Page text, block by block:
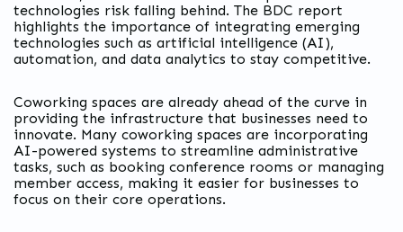
technologies risk falling behind. The BDC report
highlights the importance of integrating emerging
technologies such as artificial intelligence (AI),
automation, and data analytics to stay competitive.
Coworking spaces are already ahead of the curve in
providing the infrastructure that businesses need to
innovate. Many coworking spaces are incorporating
AI-powered systems to streamline administrative
tasks, such as booking conference rooms or managing
member access, making it easier for businesses to
focus on their core operations.